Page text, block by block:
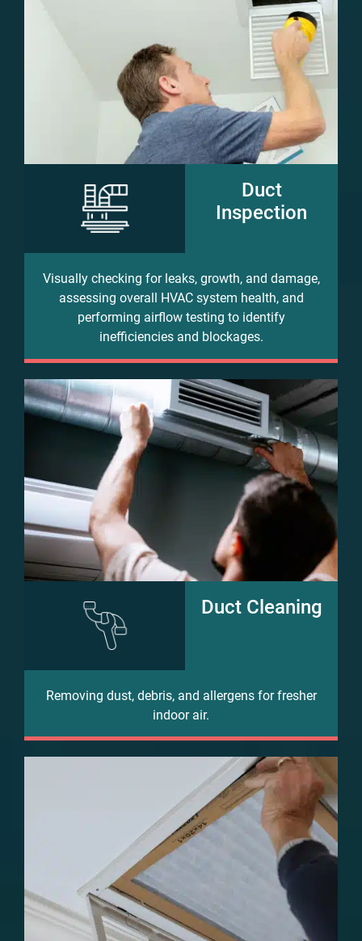
Duct
Inspection
Visually checking for leaks, growth, and damage,
assessing overall HVAC system health, and
performing airflow testing to identify
inefficiencies and blockages.
Duct Cleaning
Removing dust, debris, and allergens for fresher
indoor air.